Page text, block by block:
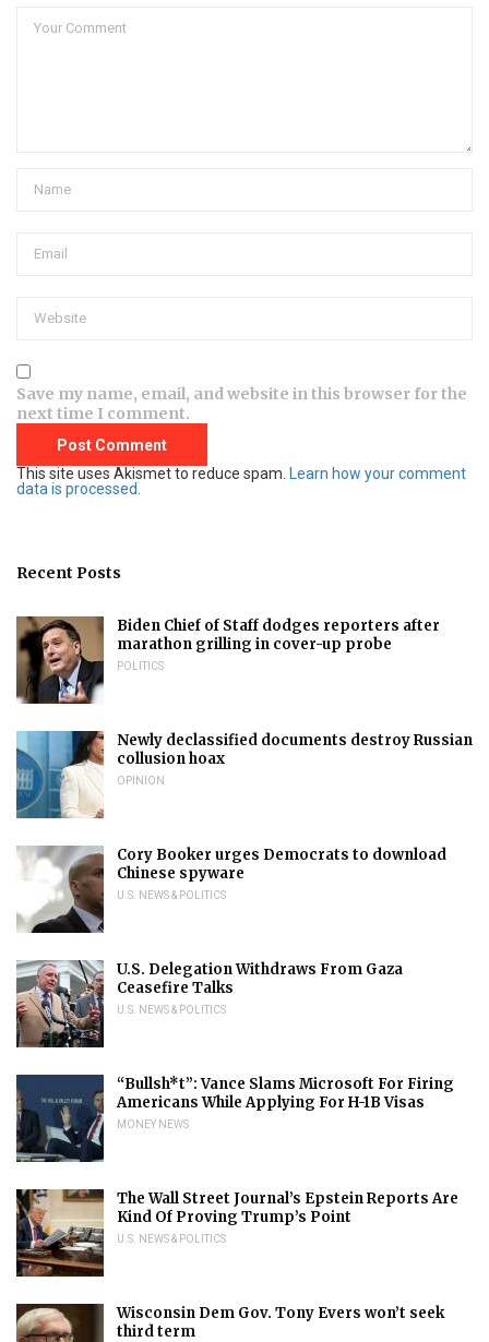
Save my name, email, and website in this browser for the
next time I comment.
This site uses Akismet to reduce spam.
Learn how your comment
data is processed.
Recent Posts
Biden Chief of Staff dodges reporters after
marathon grilling in cover-up probe
POLITICS
Newly declassified documents destroy Russian
collusion hoax
OPINION
Cory Booker urges Democrats to download
Chinese spyware
U.S. NEWS & POLITICS
U.S. Delegation Withdraws From Gaza
Ceasefire Talks
U.S. NEWS & POLITICS
“Bullsh*t”: Vance Slams Microsoft For Firing
Americans While Applying For H-1B Visas
MONEY NEWS
The Wall Street Journal’s Epstein Reports Are
Kind Of Proving Trump’s Point
U.S. NEWS & POLITICS
Wisconsin Dem Gov. Tony Evers won’t seek
third term